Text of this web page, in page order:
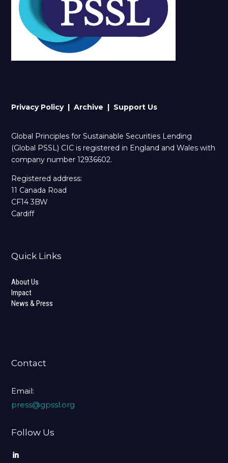
Privacy Policy |Archive | Support Us
Global Principles for Sustainable Securities Lending
(Global PSSL) CIC is registered in England and Wales with
company number 12936602.
Registered address:
11 Canada Road
CF14 3BW
Cardiff
Quick Links
About Us
Impact
News & Press
Contact
Email:
press@gpssl.org
Follow Us